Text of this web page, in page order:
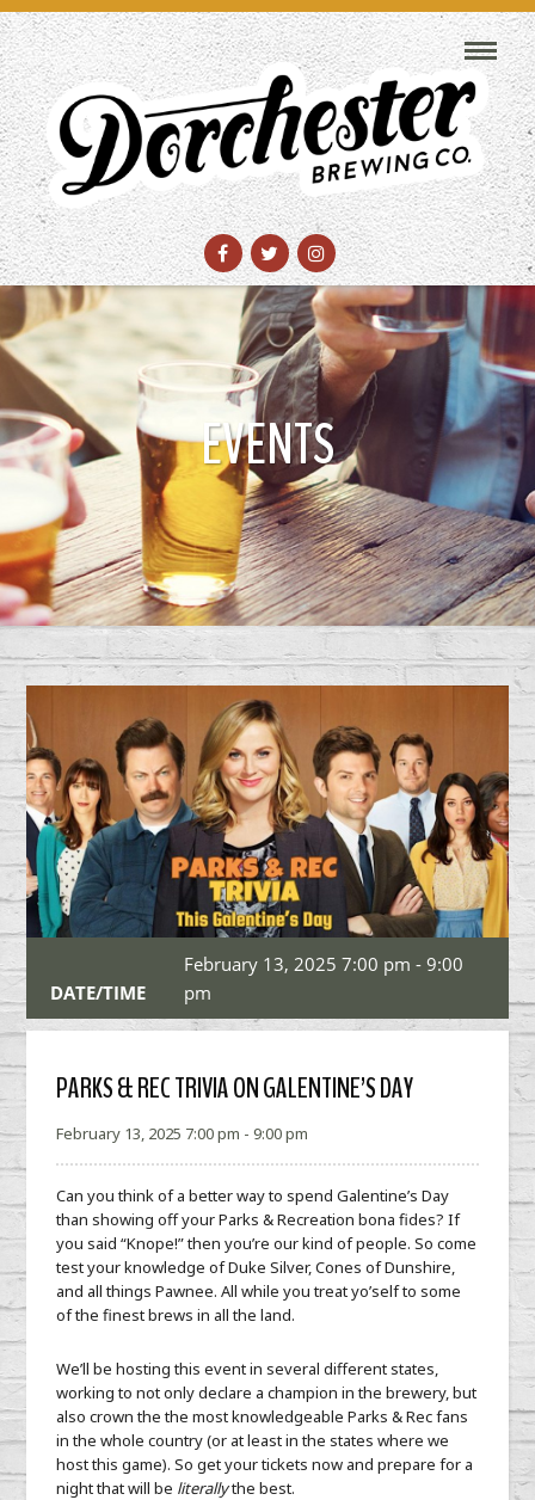
EVENTS
DATE/TIME
February 13, 2025 7:00 pm - 9:00
pm
PARKS & REC TRIVIA ON GALENTINE’S DAY
February 13, 2025 7:00 pm - 9:00 pm
Can you think of a better way to spend Galentine’s Day
than showing off your Parks & Recreation bona fides? If
you said “Knope!” then you’re our kind of people. So come
test your knowledge of Duke Silver, Cones of Dunshire,
and all things Pawnee. All while you treat yo’self to some
of the finest brews in all the land.
We’ll be hosting this event in several different states,
working to not only declare a champion in the brewery, but
also crown the the most knowledgeable Parks & Rec fans
in the whole country (or at least in the states where we
host this game). So get your tickets now and prepare for a
night that will be literallythe best.